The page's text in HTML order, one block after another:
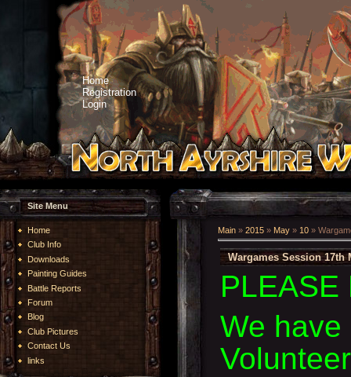
Home
Registration
Login
Site Menu
Home
Club Info
Downloads
Painting Guides
Battle Reports
Forum
Blog
Club Pictures
Contact Us
links
Main » 2015 » May » 10 »
Wargames Session 17th
PLEASE
We have